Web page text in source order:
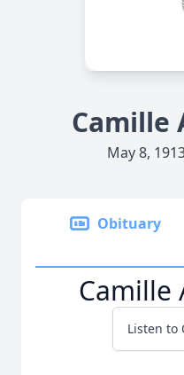
Camille
May 8,
Obituary
Camille
Listen to